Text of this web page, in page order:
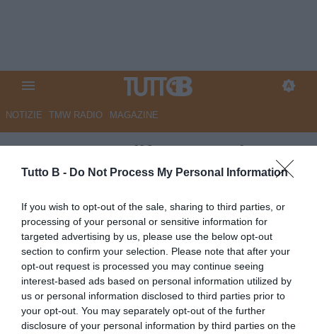
Tutto B - Do Not Process My Personal Information
If you wish to opt-out of the sale, sharing to third parties, or
processing of your personal or sensitive information for
targeted advertising by us, please use the below opt-out
section to confirm your selection. Please note that after your
opt-out request is processed you may continue seeing
interest-based ads based on personal information utilized by
us or personal information disclosed to third parties prior to
your opt-out. You may separately opt-out of the further
disclosure of your personal information by third parties on the
NOTIZIE TMW RADIO MAGAZINE
QS - Porta e difesa, Cutolo
puntella l’Arezzo da B. Bucchi
sorride: Ceccherini e Illanes
alle firme
Autore Marco Lombardi
26.06.2026 09:03
vedi letture